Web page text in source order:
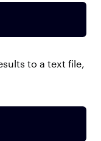
to a text file,